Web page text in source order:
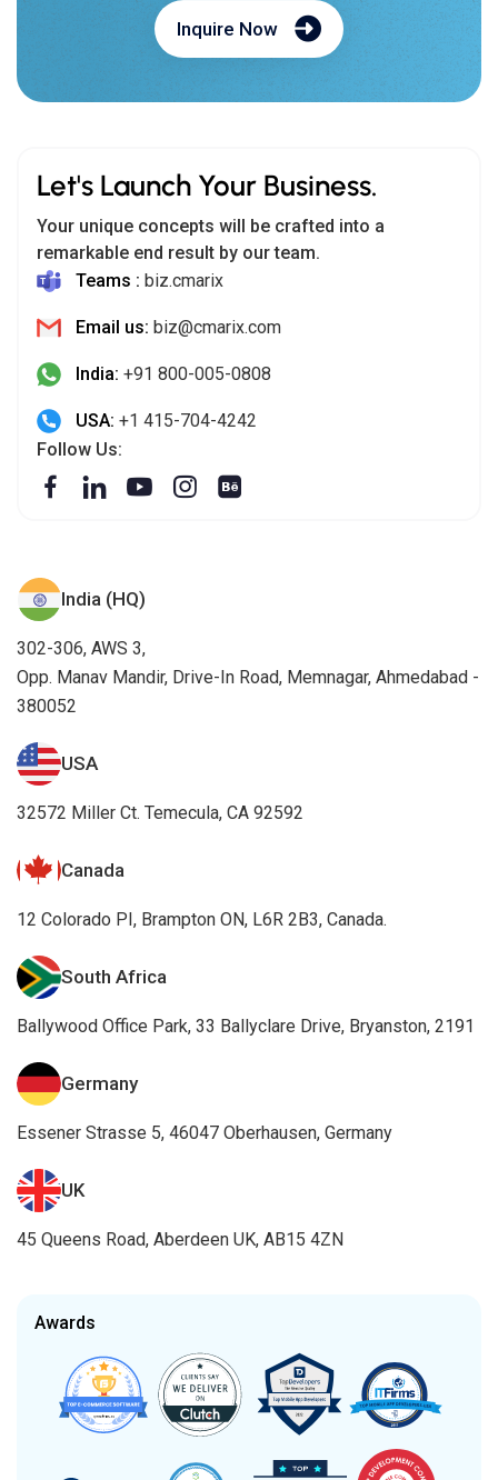
Inquire Now
Let's Launch Your Business.
Your unique concepts will be crafted into a
remarkable end result by our team.
Teams : biz.cmarix
Email us: biz@cmarix.com
India: +91 800-005-0808
USA: +1 415-704-4242
Follow Us:
India (HQ)
302-306, AWS 3,
Opp. Manav Mandir, Drive-In Road, Memnagar, Ahmedabad -
380052
USA
32572 Miller Ct. Temecula, CA 92592
Canada
12 Colorado PI, Brampton ON, L6R 2B3, Canada.
South Africa
Ballywood Office Park, 33 Ballyclare Drive, Bryanston, 2191
Germany
Essener Strasse 5, 46047 Oberhausen, Germany
UK
45 Queens Road, Aberdeen UK, AB15 4ZN
Awards